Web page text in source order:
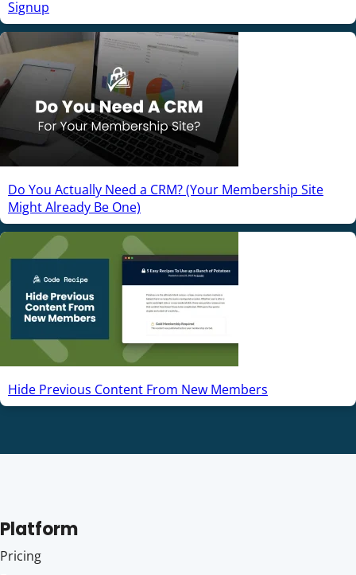
Signup
Do You Actually Need a CRM? (Your Membership Site
Might Already Be One)
Hide Previous Content From New Members
Platform
Pricing